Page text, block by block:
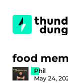
food
Phil
May 24,